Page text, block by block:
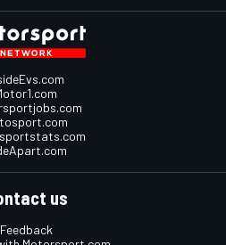
us
Feedback